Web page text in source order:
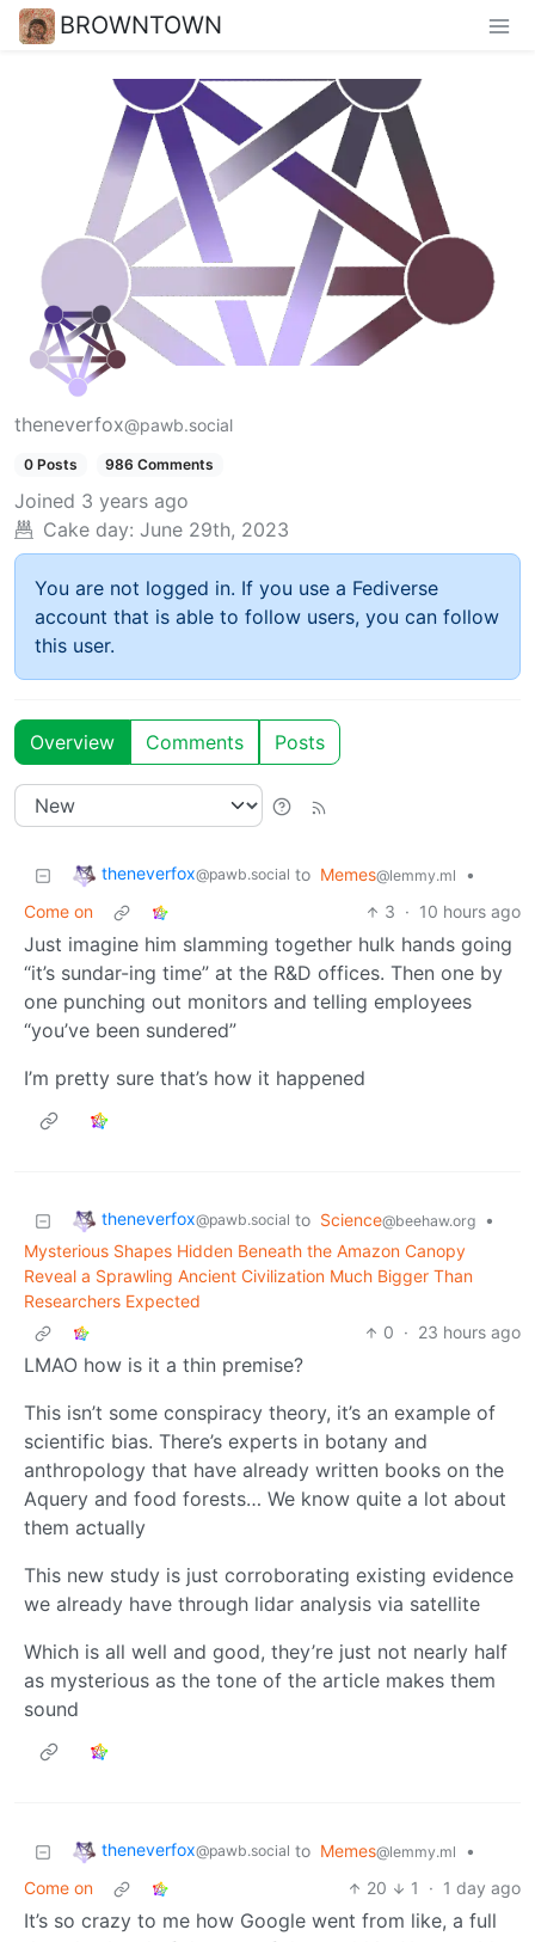
BROWNTOWN
theneverfox@pawb.social
0 Posts 986 Comments
Joined 3 years ago
Cake day: June 29th, 2023
You are not logged in. If you use a Fediverse
account that is able to follow users, you can follow
this user.
Overview Comments Posts
theneverfox@pawb.social to Memes@lemmy.ml
•
Come on
3 · 10 hours ago
Just imagine him slamming together hulk hands going
“it’s sundar-ing time” at the R&D offices. Then one by
one punching out monitors and telling employees
“you’ve been sundered”
I’m pretty sure that’s how it happened
theneverfox@pawb.social to Science@beehaw.org
•
Mysterious Shapes Hidden Beneath the Amazon Canopy
Reveal a Sprawling Ancient Civilization Much Bigger Than
Researchers Expected
0 · 23 hours ago
LMAO how is it a thin premise?
This isn’t some conspiracy theory, it’s an example of
scientific bias. There’s experts in botany and
anthropology that have already written books on the
Aquery and food forests… We know quite a lot about
them actually
This new study is just corroborating existing evidence
we already have through lidar analysis via satellite
Which is all well and good, they’re just not nearly half
as mysterious as the tone of the article makes them
sound
theneverfox@pawb.social to Memes@lemmy.ml
•
Come on
20 1 · 1 day ago
It’s so crazy to me how Google went from like, a full